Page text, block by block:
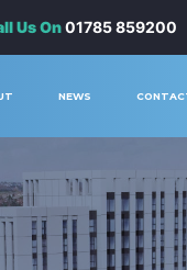
Us On01785 859200
NEWS